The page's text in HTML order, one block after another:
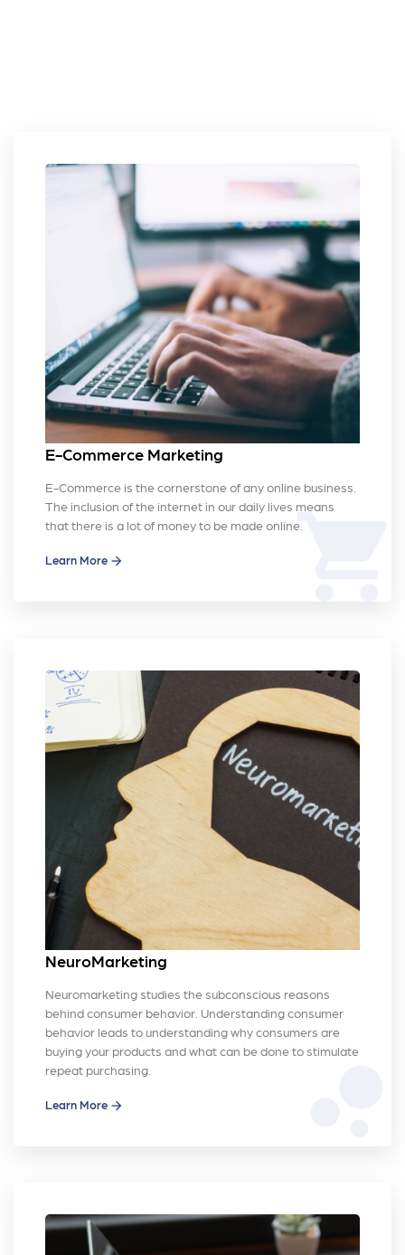
E-Commerce Marketing
shopping_cart
E-Commerce is the cornerstone of any online business.
The inclusion of the internet in our daily lives means
that there is a lot of money to be made online.
Learn More
NeuroMarketing
Neuromarketing studies the subconscious reasons
behind consumer behavior. Understanding consumer
behavior leads to understanding why consumers are
buying your products and what can be done to stimulate
repeat purchasing.
Learn More